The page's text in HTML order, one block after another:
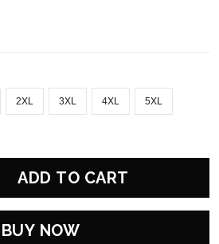
2XL 3XL 4XL 5XL
ADD TO CART
BUY NOW